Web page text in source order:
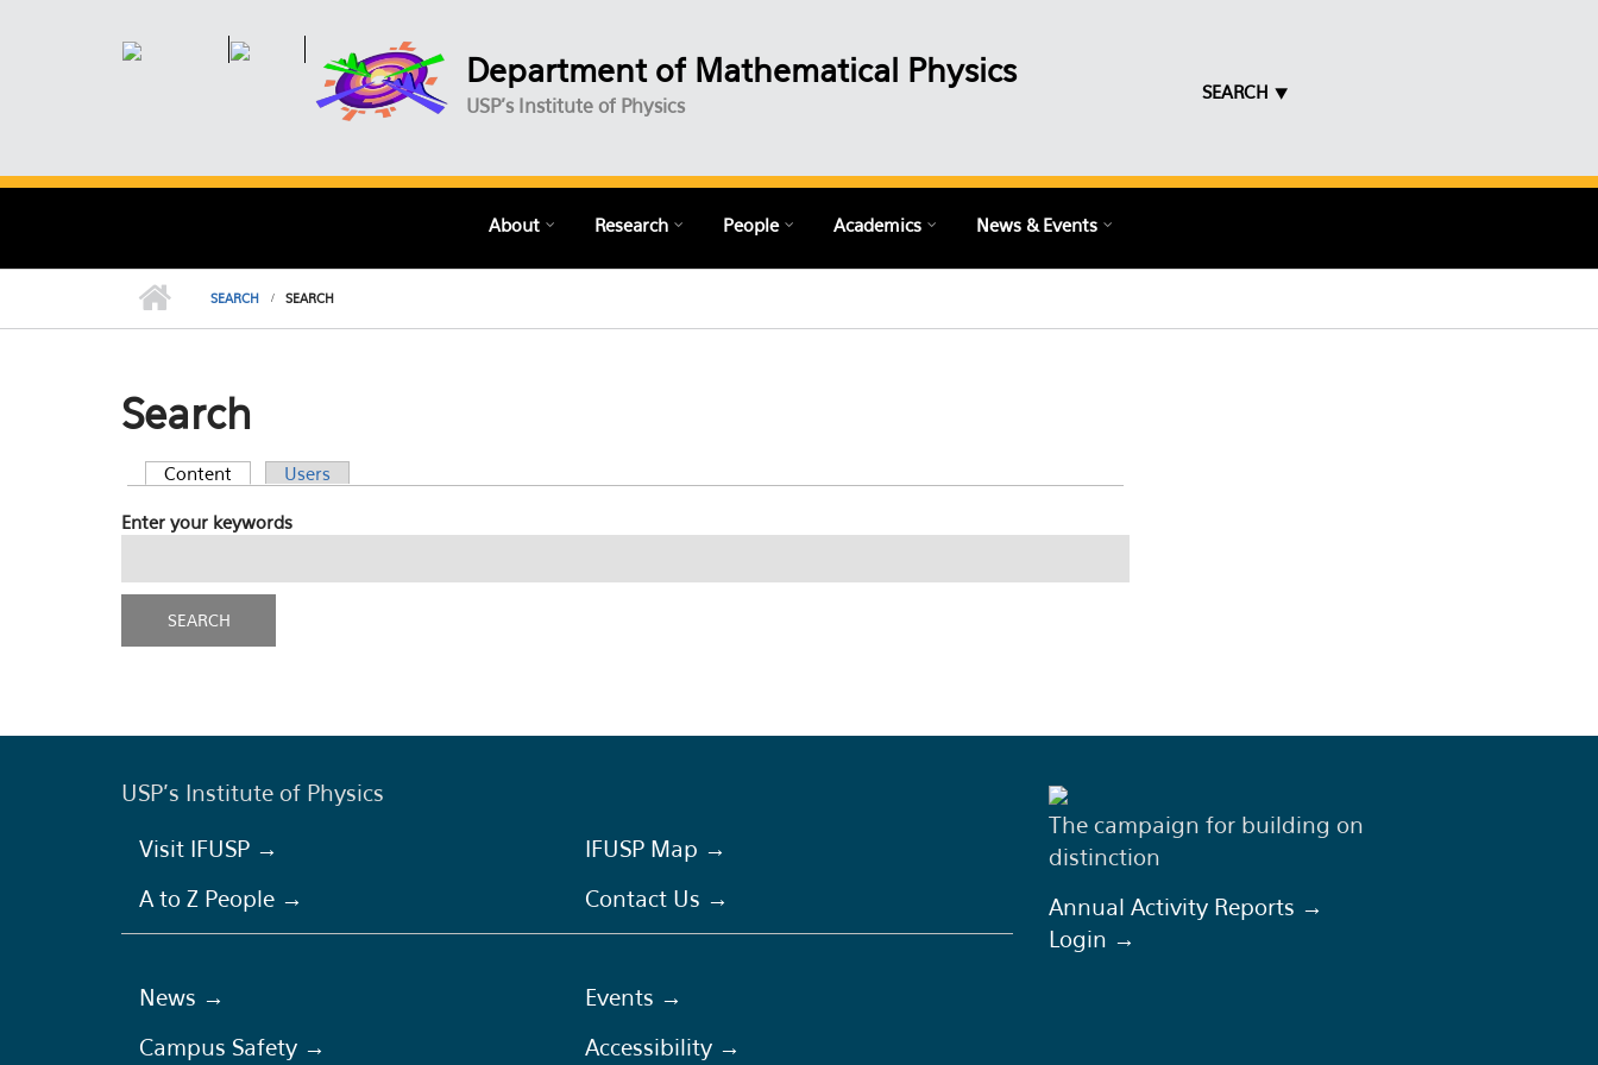
Department of Mathematical Physics
USP's Institute of Physics
SEARCH ⯆
About Research People Academics News & Events
SEARCH SEARCH
Search
Primary tabs
Content (active tab)
Users
Enter your keywords
USP's Institute of Physics
Visit IFUSP →
A to Z People →
IFUSP Map →
Contact Us →
News →
Campus Safety →
Events →
Accessibility →
The campaign for building on
distinction
Annual Activity Reports →
Login →